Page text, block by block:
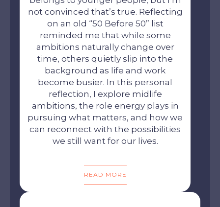
not convinced that’s true. Reflecting
on an old “50 Before 50” list
reminded me that while some
ambitions naturally change over
time, others quietly slip into the
background as life and work
become busier. In this personal
reflection, I explore midlife
ambitions, the role energy plays in
pursuing what matters, and how we
can reconnect with the possibilities
we still want for our lives.
READ MORE